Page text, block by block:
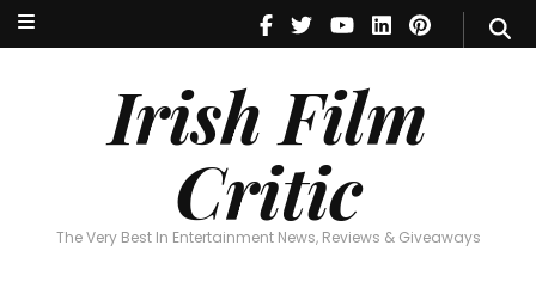
Irish Film
Critic
The Very Best In Entertainment News, Reviews & Giveaways
Irish Film Critic
The Very Best In Entertainment News, Reviews & Giveaways